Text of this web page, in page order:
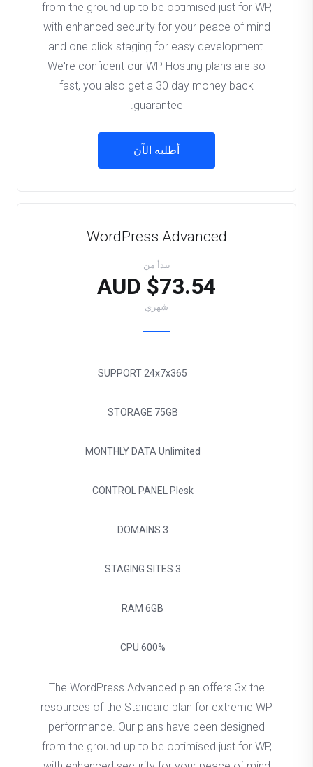
from the ground up to be optimised just for WP,
with enhanced security for your peace of mind
and one click staging for easy development.
We're confident our WP Hosting plans are so
fast, you also get a 30 day money back
guarantee.
أطلبه الآن
WordPress Advanced
يبدأ من
$73.54 AUD
شهري
SUPPORT 24x7x365
STORAGE 75GB
MONTHLY DATA Unlimited
CONTROL PANEL Plesk
DOMAINS 3
STAGING SITES 3
RAM 6GB
CPU 600%
The WordPress Advanced plan offers 3x the
resources of the Standard plan for extreme WP
performance. Our plans have been designed
from the ground up to be optimised just for WP,